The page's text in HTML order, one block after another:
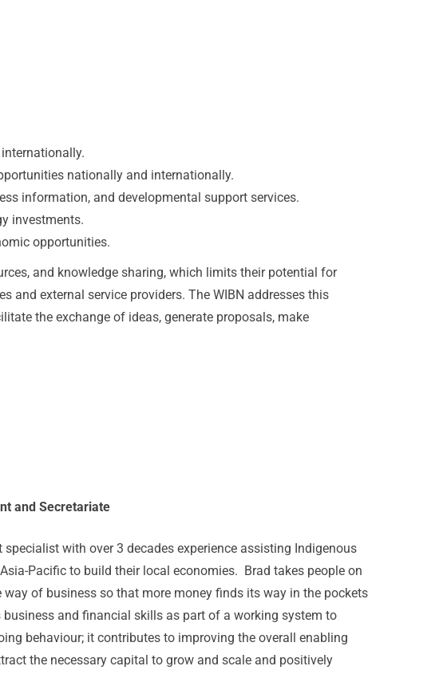
nationally and internationally.
information, and developmental support services.
investments.
opportunities.
and knowledge sharing, which limits their potential for
and external service providers. The WIBN addresses this
the exchange of ideas, generate proposals, make
and Secretariate
with over 3 decades experience assisting Indigenous
Pacific to build their local economies. Brad takes people on
of business so that more money finds its way in the pockets
and financial skills as part of a working system to
behaviour; it contributes to improving the overall enabling
the necessary capital to grow and scale and positively